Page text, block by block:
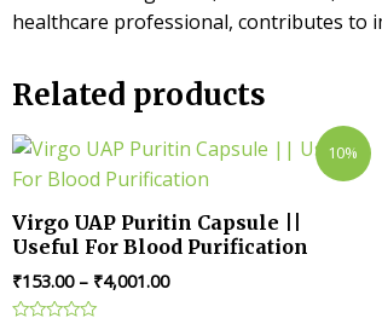
healthcare professional, contributes to
Related products
10%
Virgo UAP Puritin Capsule ||
Useful For Blood Purification
₹153.00 – ₹4,001.00